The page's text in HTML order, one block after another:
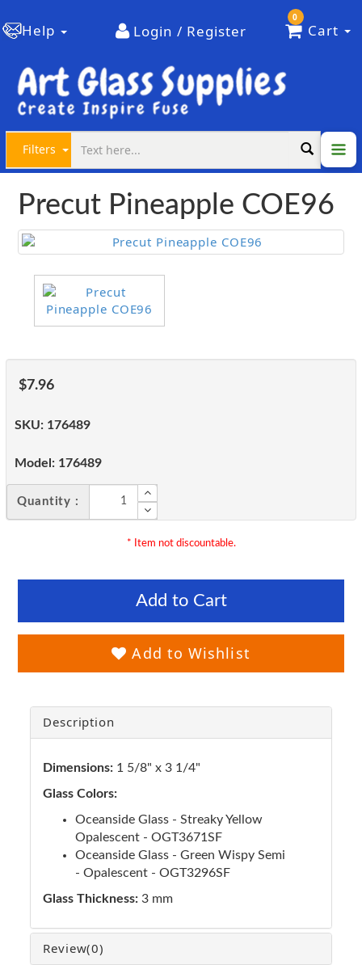
Help Login / Register
0
Cart
Filters
Precut Pineapple COE96
$7.96
SKU: 176489
Model: 176489
Quantity :
* Item not discountable.
Add to Cart
Add to Wishlist
Description
Dimensions: 1 5/8" x 3 1/4"
Glass Colors:
Oceanside Glass - Streaky Yellow
Opalescent - OGT3671SF
Oceanside Glass - Green Wispy Semi
- Opalescent - OGT3296SF
Glass Thickness: 3 mm
Review(0)